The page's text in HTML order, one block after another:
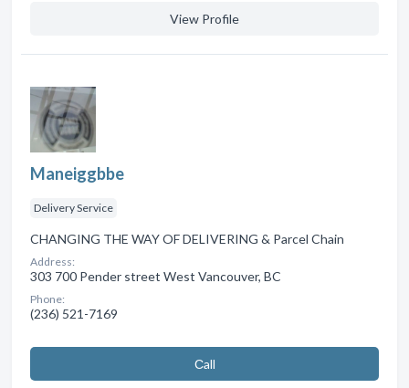
View Profile
Maneiggbbe
Delivery Service
CHANGING THE WAY OF DELIVERING & Parcel Chain
Address:
303 700 Pender street West Vancouver, BC
Phone:
(236) 521-7169
Сall